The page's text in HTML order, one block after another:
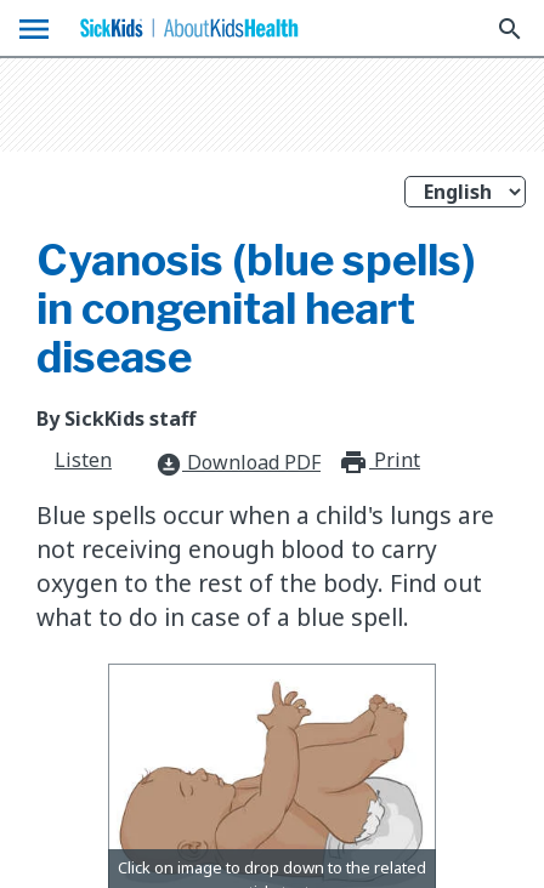
menu search
Cyanosis (blue spells)
in congenital heart
disease
By SickKids staff
Listen
download_for_offline Download PDF Print
Blue spells occur when a child's lungs are
not receiving enough blood to carry
oxygen to the rest of the body. Find out
what to do in case of a blue spell.